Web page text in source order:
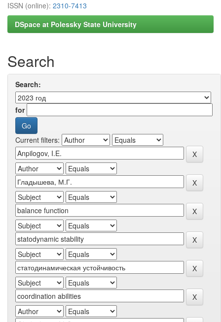
ISSN (online): 2310-7413
DSpace at Polessky State University
Search
Search:
for
Current filters: